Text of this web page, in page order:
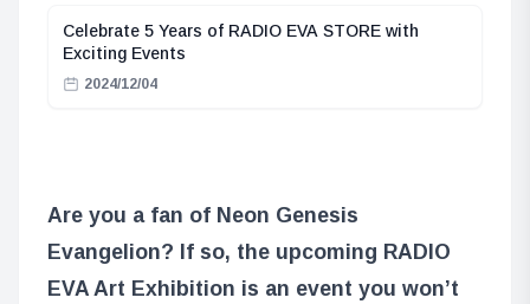
Celebrate 5 Years of RADIO EVA STORE with
Exciting Events
2024/12/04
Are you a fan of Neon Genesis
Evangelion? If so, the upcoming RADIO
EVA Art Exhibition is an event you won’t